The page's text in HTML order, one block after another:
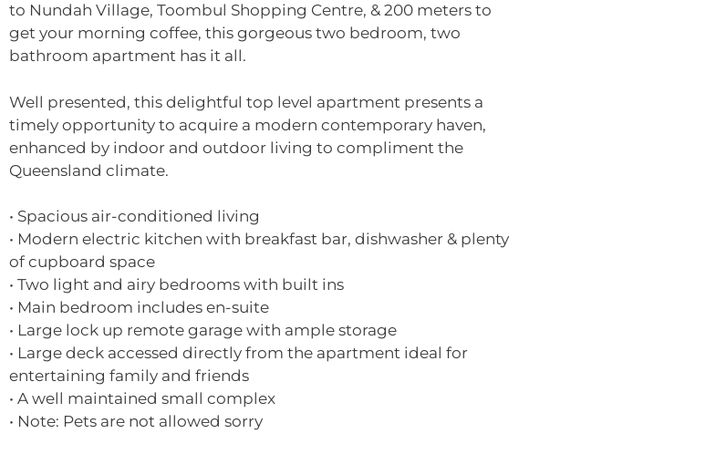
to Nundah Village, Toombul Shopping Centre, & 200 meters to
get your morning coffee, this gorgeous two bedroom, two
bathroom apartment has it all.
Well presented, this delightful top level apartment presents a
timely opportunity to acquire a modern contemporary haven,
enhanced by indoor and outdoor living to compliment the
Queensland climate.
• Spacious air-conditioned living
• Modern electric kitchen with breakfast bar, dishwasher & plenty
of cupboard space
• Two light and airy bedrooms with built ins
• Main bedroom includes en-suite
• Large lock up remote garage with ample storage
• Large deck accessed directly from the apartment ideal for
entertaining family and friends
• A well maintained small complex
• Note: Pets are not allowed sorry